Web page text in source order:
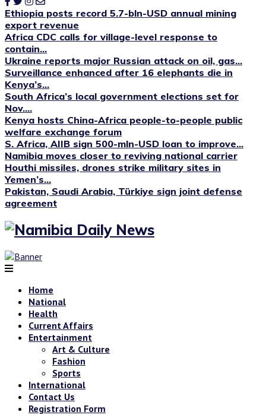
Ethiopia posts record 5.7-bln-USD annual mining
export revenue
Africa CDC calls for village-level response to
contain...
Ukraine reports major Russian attack on oil, gas...
Surveillance enhanced after 16 elephants die in
Kenya’s...
South Africa’s local government elections set for
Nov....
Kenya hosts China-Africa people-to-people public
welfare exchange forum
S. Africa, AIIB sign 500-mln-USD loan to improve...
Namibia moves closer to reviving national carrier
Houthi missiles, drones strike military sites in
Yemen’s...
Pakistan, Saudi Arabia, Türkiye sign joint defense
agreement
Home
National
Health
Current Affairs
Entertainment
Art & Culture
Fashion
Sports
International
Contact Us
Registration Form